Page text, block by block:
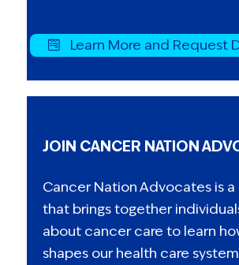
Learn More and Request
JOIN CANCER NATION
Cancer Nation Advocates is a
that brings together
about cancer care to learn
shapes our health care